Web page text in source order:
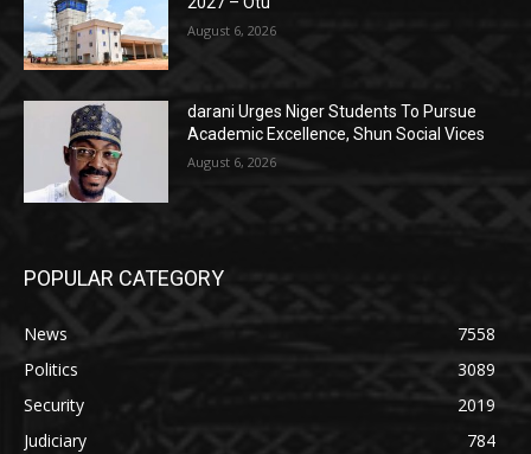
August 6, 2026
darani Urges Niger Students To Pursue
Academic Excellence, Shun Social Vices
August 6, 2026
POPULAR CATEGORY
News
7558
Politics
3089
Security
2019
Judiciary
784